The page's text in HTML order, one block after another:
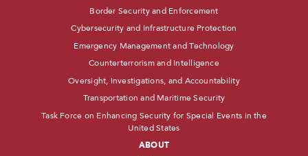
Border Security and Enforcement
Cybersecurity and Infrastructure Protection
Emergency Management and Technology
Counterterrorism and Intelligence
Oversight, Investigations, and Accountability
Transportation and Maritime Security
Task Force on Enhancing Security for Special Events in the
United States
ABOUT